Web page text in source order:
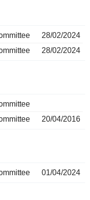
28/02/2024
28/02/2024
20/04/2016
01/04/2024